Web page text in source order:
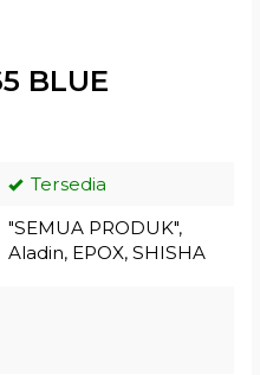
BLUE
Tersedia
"SEMUA PRODUK",
Aladin, EPOX, SHISHA